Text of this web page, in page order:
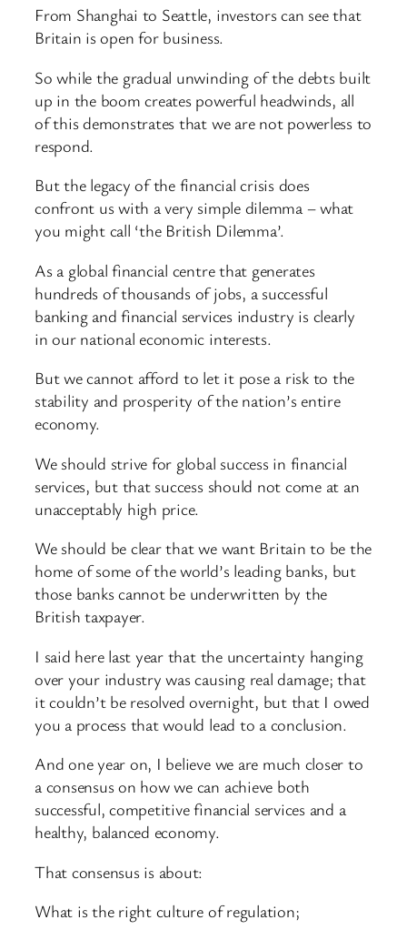
From Shanghai to Seattle, investors can see that
Britain is open for business.
So while the gradual unwinding of the debts built
up in the boom creates powerful headwinds, all
of this demonstrates that we are not powerless to
respond.
But the legacy of the financial crisis does
confront us with a very simple dilemma – what
you might call ‘the British Dilemma’.
As a global financial centre that generates
hundreds of thousands of jobs, a successful
banking and financial services industry is clearly
in our national economic interests.
But we cannot afford to let it pose a risk to the
stability and prosperity of the nation’s entire
economy.
We should strive for global success in financial
services, but that success should not come at an
unacceptably high price.
We should be clear that we want Britain to be the
home of some of the world’s leading banks, but
those banks cannot be underwritten by the
British taxpayer.
I said here last year that the uncertainty hanging
over your industry was causing real damage; that
it couldn’t be resolved overnight, but that I owed
you a process that would lead to a conclusion.
And one year on, I believe we are much closer to
a consensus on how we can achieve both
successful, competitive financial services and a
healthy, balanced economy.
That consensus is about:
What is the right culture of regulation;